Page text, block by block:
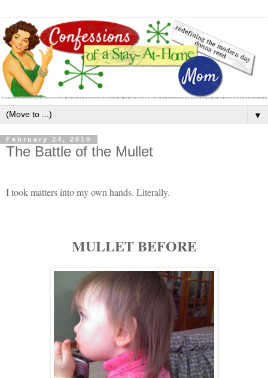
▼
February 24, 2010
The Battle of the Mullet
I took matters into my own hands. Literally.
MULLET BEFORE